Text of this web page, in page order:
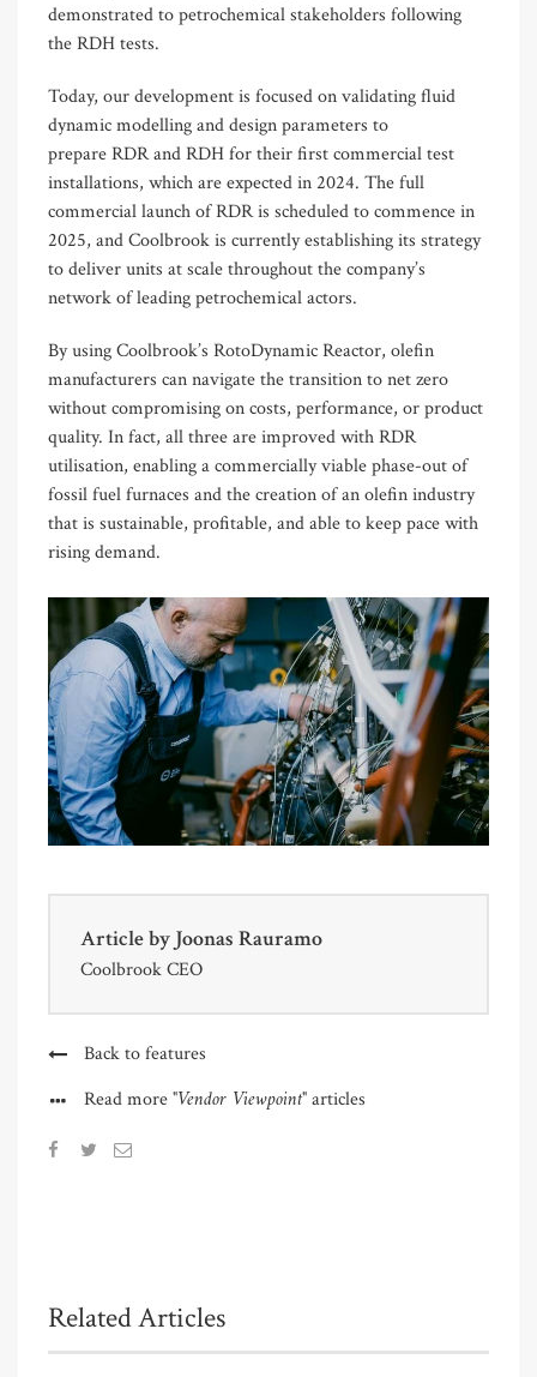
demonstratedto petrochemical stakeholders following
the RDH tests.
Today, our development is focused on validating fluid
dynamic modelling and design parameters to
prepare RDR and RDH for their first commercial test
installations, which are expected in 2024. The full
commercial launch of RDR is scheduled to commence in
2025, and Coolbrook is currently establishing its strategy
to deliver units at scale throughout the company’s
network of leading petrochemical actors.
By using Coolbrook’s RotoDynamic Reactor, olefin
manufacturers can navigate the transition to net zero
without compromising on costs, performance, or product
quality. In fact, all three are improved with RDR
utilisation, enabling a commercially viable phase-out of
fossil fuel furnaces and the creation of an olefin industry
that is sustainable, profitable, and able to keep pace with
rising demand.
Article by Joonas Rauramo
Coolbrook CEO
Back to features
Read more"Vendor Viewpoint"articles
Related Articles